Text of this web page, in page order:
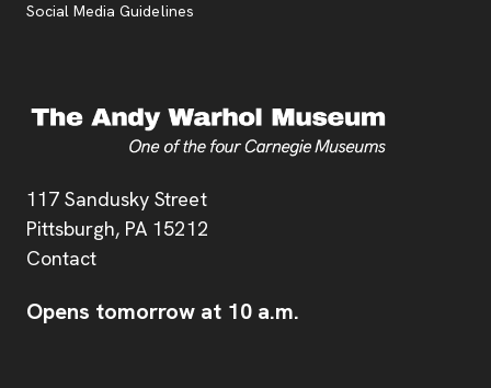
Address
117 Sandusky Street
Pittsburgh, PA 15212
Contact
Opens tomorrow at 10 a.m.
Social Media Guidelines